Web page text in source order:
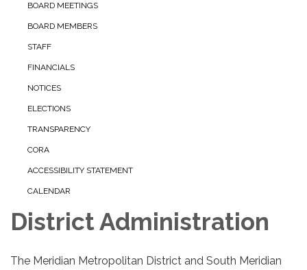
BOARD MEETINGS
BOARD MEMBERS
STAFF
FINANCIALS
NOTICES
ELECTIONS
TRANSPARENCY
CORA
ACCESSIBILITY STATEMENT
CALENDAR
District Administration
The Meridian Metropolitan District and South Meridian